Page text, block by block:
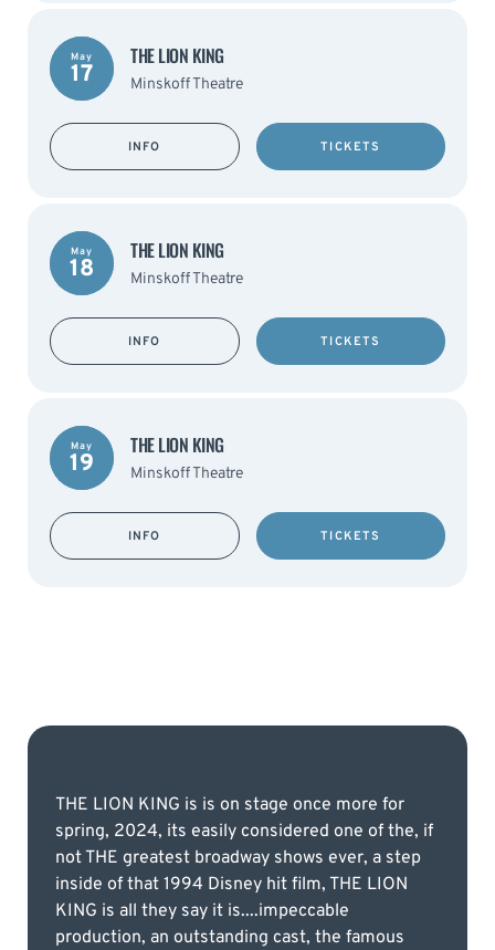
May
17
THE LION KING
Minskoff Theatre
INFO TICKETS
May
18
THE LION KING
Minskoff Theatre
INFO TICKETS
May
19
THE LION KING
Minskoff Theatre
INFO TICKETS
THE LION KING is is on stage once more for
spring, 2024, its easily considered one of the, if
not THE greatest broadway shows ever, a step
inside of that 1994 Disney hit film, THE LION
KING is all they say it is....impeccable
production, an outstanding cast, the famous